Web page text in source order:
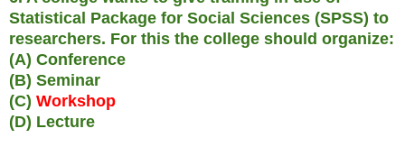
Statistical Package for Social Sciences (SPSS) to
researchers. For this the college should organize:
(A) Conference
(B) Seminar
(C) Workshop
(D) Lecture